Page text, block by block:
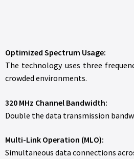
Optimized Spectrum Usage:
The technology uses three
crowded environments.
320 MHz Channel Bandwidth:
Double the data transmission
Multi-Link Operation (MLO):
Simultaneous data connections